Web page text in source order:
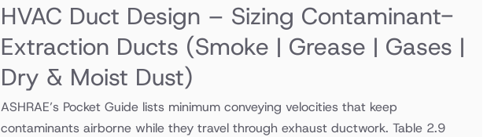
HVAC Duct Design – Sizing Contaminant-
Extraction Ducts (Smoke | Grease | Gases |
Dry & Moist Dust)
ASHRAE’s Pocket Guide lists minimum conveying velocities that keep
contaminants airborne while they travel through exhaust ductwork. Table 2.9